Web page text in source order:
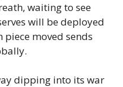
waiting to see
will be deployed
piece moved sends
dipping into its war